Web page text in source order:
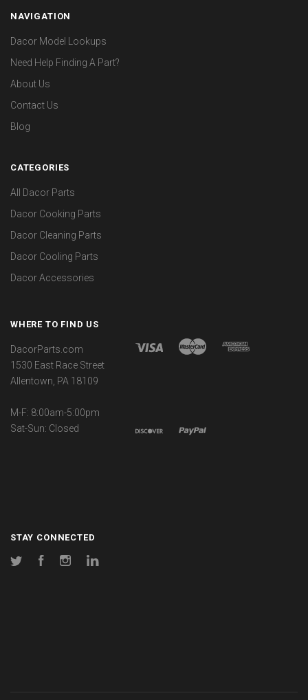
NAVIGATION
Dacor Model Lookups
Need Help Finding A Part?
About Us
Contact Us
Blog
CATEGORIES
All Dacor Parts
Dacor Cooking Parts
Dacor Cleaning Parts
Dacor Cooling Parts
Dacor Accessories
WHERE TO FIND US
DacorParts.com
1530 East Race Street
Allentown, PA 18109
M-F: 8:00am-5:00pm
Sat-Sun: Closed
STAY CONNECTED
Twitter FacebookInstagram